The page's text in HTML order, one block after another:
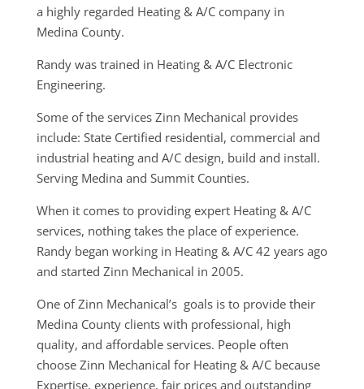
a highly regarded Heating & A/C company in
Medina County.
Randy was trained in Heating & A/C Electronic
Engineering.
Some of the services Zinn Mechanical provides
include: State Certified residential, commercial and
industrial heating and A/C design, build and install.
Serving Medina and Summit Counties.
When it comes to providing expert Heating & A/C
services, nothing takes the place of experience.
Randy began working in Heating & A/C 42 years ago
and started Zinn Mechanical in 2005.
One of Zinn Mechanical’s goals is to provide their
Medina County clients with professional, high
quality, and affordable services. People often
choose Zinn Mechanical for Heating & A/C because
Expertise, experience, fair prices and outstanding